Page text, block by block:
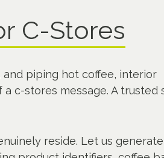
C-Stores
piping hot coffee, interior
c-stores message. A trusted
reside. Let us